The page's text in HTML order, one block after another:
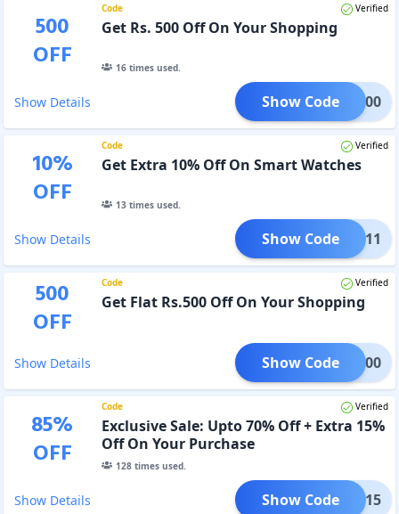
500
OFF
Code Verified
Get Rs. 500 Off On Your Shopping
16times used.
Show Details WAL500
Show Code
10%
OFF
Code Verified
Get Extra 10% Off On Smart Watches
13times used.
Show Details ETRI11
Show Code
500
OFF
Code Verified
Get Flat Rs.500 Off On Your Shopping
Show Details EAL500
Show Code
85%
OFF
Code Verified
Exclusive Sale: Upto 70% Off + Extra 15%
Off On Your Purchase
128times used.
Show Details MAKA15
Show Code